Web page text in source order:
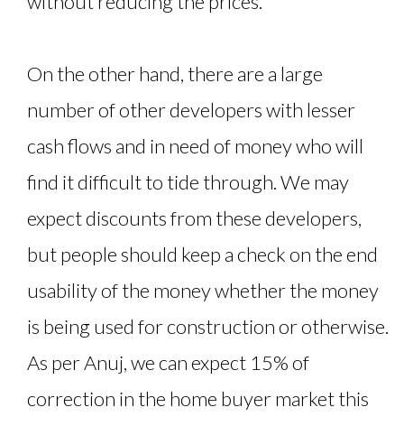
On the other hand, there are a large
number of other developers with lesser
cash flows and in need of money who will
find it difficult to tide through. We may
expect discounts from these developers,
but people should keep a check on the end
usability of the money whether the money
is being used for construction or otherwise.
As per Anuj, we can expect 15% of
correction in the home buyer market this